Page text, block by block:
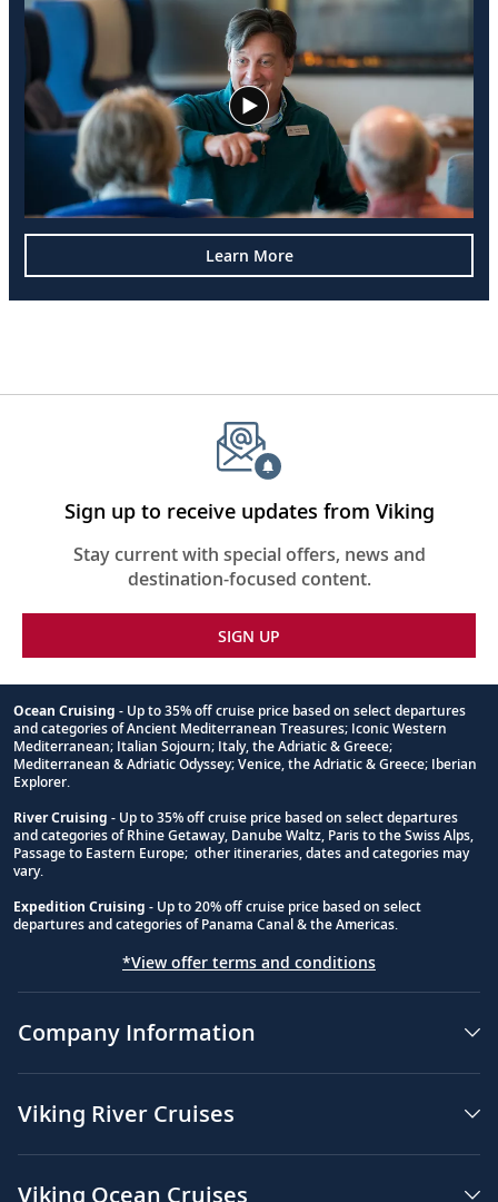
Learn More
Sign up to receive updates from Viking
Stay current with special offers, news and
destination-focused content.
SIGN UP
Footnote
Ocean Cruising - Up to 35% off cruise price based on select departures
and categories of Ancient Mediterranean Treasures; Iconic Western
Mediterranean; Italian Sojourn; Italy, the Adriatic & Greece;
Mediterranean & Adriatic Odyssey; Venice, the Adriatic & Greece; Iberian
Explorer.
River Cruising - Up to 35% off cruise price based on select departures
and categories of Rhine Getaway, Danube Waltz, Paris to the Swiss Alps,
Passage to Eastern Europe; other itineraries, dates and categories may
vary.
Expedition Cruising - Up to 20% off cruise price based on select
departures and categories of Panama Canal & the Americas.
*View offer terms and conditions
Company Information
Viking River Cruises
Viking Ocean Cruises